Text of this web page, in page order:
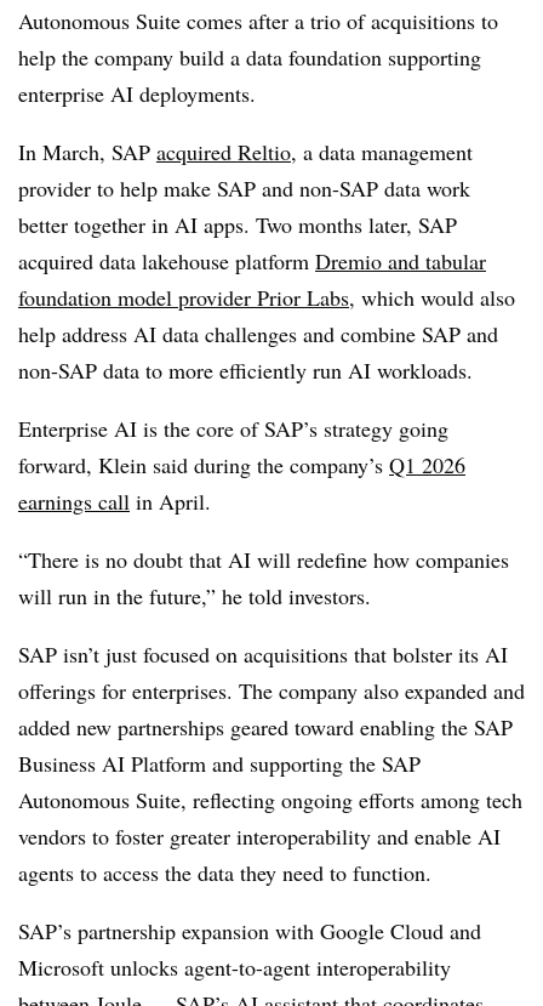
Autonomous Suite comes after a trio of acquisitions to
help the company build a data foundation supporting
enterprise AI deployments.
In March, SAP acquired Reltio, a data management
provider to help make SAP and non-SAP data work
better together in AI apps. Two months later, SAP
acquired data lakehouse platform Dremio and tabular
foundation model provider Prior Labs, which would also
help address AI data challenges and combine SAP and
non-SAP data to more efficiently run AI workloads.
Enterprise AI is the core of SAP’s strategy going
forward, Klein said during the company’s Q1 2026
earnings call in April.
“There is no doubt that AI will redefine how companies
will run in the future,” he told investors.
SAP isn’t just focused on acquisitions that bolster its AI
offerings for enterprises. The company also expanded and
added new partnerships geared toward enabling the SAP
Business AI Platform and supporting the SAP
Autonomous Suite, reflecting ongoing efforts among tech
vendors to foster greater interoperability and enable AI
agents to access the data they need to function.
SAP’s partnership expansion with Google Cloud and
Microsoft unlocks agent-to-agent interoperability